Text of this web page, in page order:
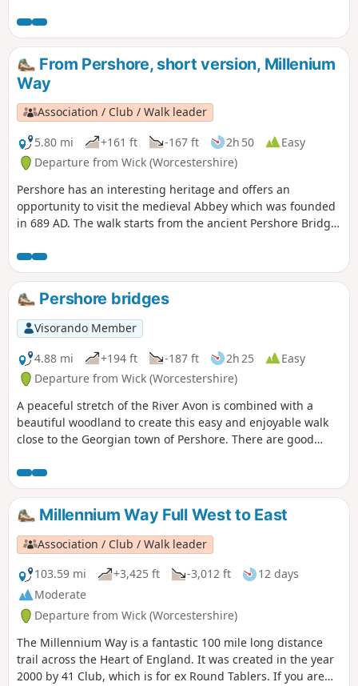
From Pershore, short version, Millenium
Way
Association / Club / Walk leader
5.80 mi
+161 ft -167 ft 2h 50
Easy
Departure from Wick (Worcestershire)
Pershore has an interesting heritage and offers an
opportunity to visit the medieval Abbey which was founded
in 689 AD. The walk starts from the ancient Pershore Bridge,
pleasant woodland and open countryside with only gentle
inclines. For the first half of the walk you will be guided by
our distinctive green and white waymarkers. This is the
short version of walk 41 from the 44 composing the
Millenium Way.
Pershore bridges
Visorando Member
4.88 mi
+194 ft -187 ft 2h 25
Easy
Departure from Wick (Worcestershire)
A peaceful stretch of the River Avon is combined with a
beautiful woodland to create this easy and enjoyable walk
close to the Georgian town of Pershore. There are good
the highest point of the walk.
Millennium Way Full West to East
Association / Club / Walk leader
103.59 mi
+3,425 ft -3,012 ft
12 days
Moderate
Departure from Wick (Worcestershire)
The Millennium Way is a fantastic 100 mile long distance
trail across the Heart of England. It was created in the year
2000 by 41 Club, which is for ex Round Tablers. If you are